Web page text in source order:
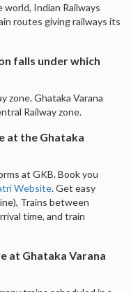
Indian Railways
routes giving railways its
falls under which
zone. Ghataka Varana
Railway zone.
at the Ghataka
at GKB. Book you
Website. Get easy
Trains between
time, and train
at Ghataka Varana